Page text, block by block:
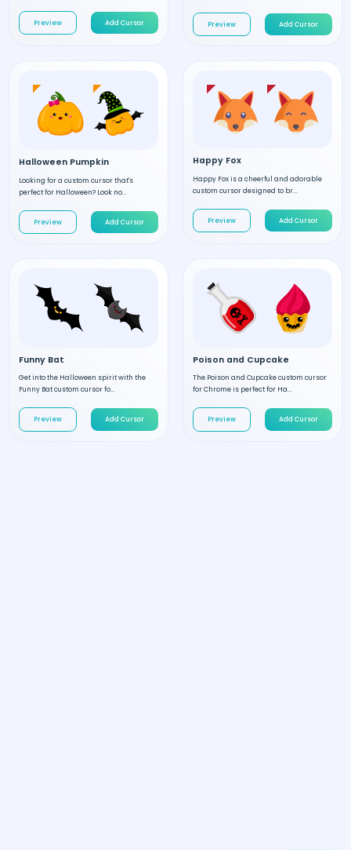
Preview Add Cursor Preview Add Cursor
Halloween Pumpkin
Looking for a custom cursor that's
perfect for Halloween? Look no...
Preview Add Cursor
Happy Fox
Happy Fox is a cheerful and adorable
custom cursor designed to br...
Preview Add Cursor
Funny Bat
Get into the Halloween spirit with the
Funny Bat custom cursor fo...
Preview Add Cursor
Poison and Cupcake
The Poison and Cupcake custom cursor
for Chrome is perfect for Ha...
Preview Add Cursor